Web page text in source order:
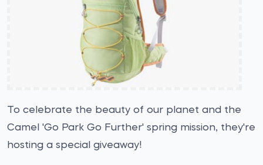
To celebrate the beauty of our planet and the
Camel 'Go Park Go Further' spring mission, they're
hosting a special giveaway!